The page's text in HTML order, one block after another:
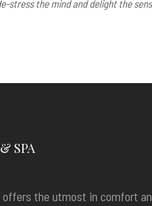
stress the mind and delight the
SPA
offers the utmost in comfort